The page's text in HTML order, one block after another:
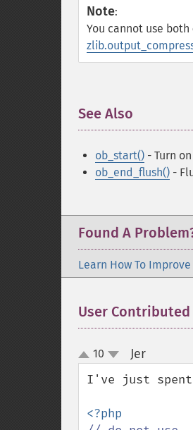
Note:
You cannot use both
See Also
ob_start() - Turn
ob_end_flush() -
Found A
Learn How To Improve
User Contributed
up
down
10 Jer¶
I've just spent